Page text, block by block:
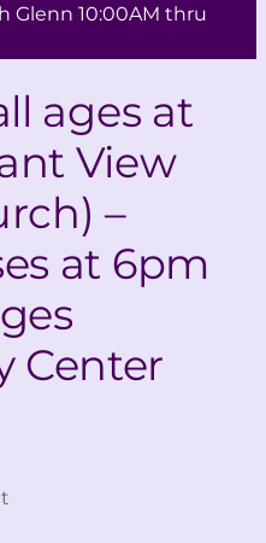
Glenn 10:00AM thru
ages at
View
–
at 6pm
Center